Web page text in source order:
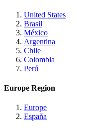
United States
Brasil
México
Argentina
Chile
Colombia
Perú
Europe Region
Europe
España